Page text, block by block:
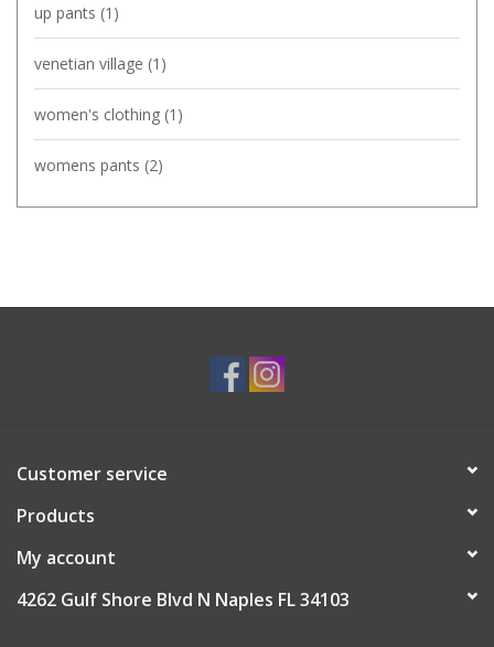
up pants (1)
venetian village (1)
women's clothing (1)
womens pants (2)
Customer service
Products
My account
4262 Gulf Shore Blvd N Naples FL 34103